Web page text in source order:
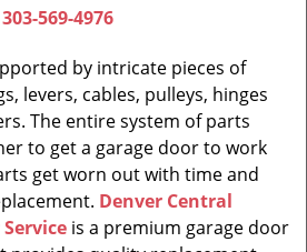
303-569-4976
by intricate pieces of
levers, cables, pulleys, hinges
The entire system of parts
to get a garage door to work
get worn out with time and
Denver Central
is a premium garage door